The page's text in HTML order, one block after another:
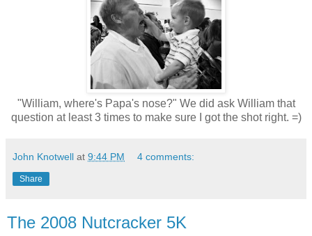
"William, where's Papa's nose?" We did ask William that
question at least 3 times to make sure I got the shot right. =)
John Knotwell at 9:44 PM 4 comments:
Share
The 2008 Nutcracker 5K